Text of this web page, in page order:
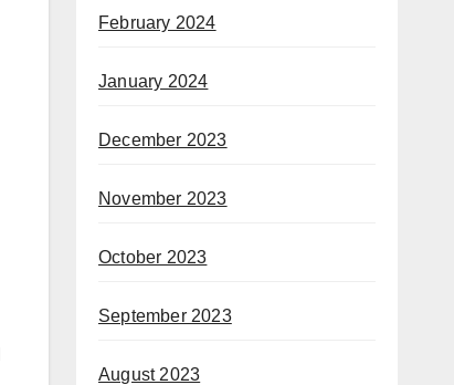
February 2024
January 2024
December 2023
November 2023
October 2023
September 2023
August 2023